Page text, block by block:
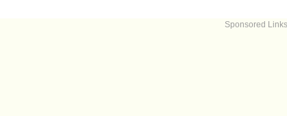
Sponsored Links